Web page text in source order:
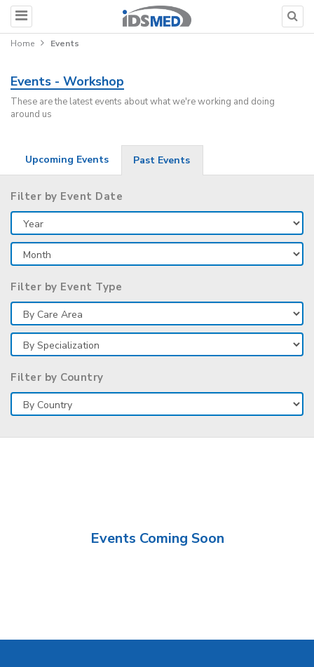
Home Events
Events - Workshop
These are the latest events about what we're working and doing
around us
Upcoming Events Past Events
Filter by Event Date
Filter by Event Type
Filter by Country
Events Coming Soon